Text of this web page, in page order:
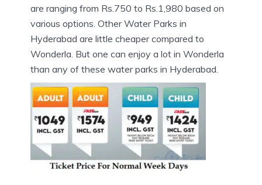
are ranging from Rs.750 to Rs.1,980 based on
various options. Other Water Parks in
Hyderabad are little cheaper compared to
Wonderla. But one can enjoy a lot in Wonderla
than any of these water parks in Hyderabad.